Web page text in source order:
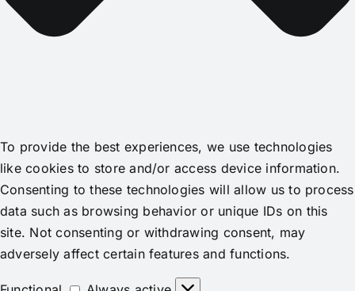
To provide the best experiences, we use technologies
like cookies to store and/or access device information.
Consenting to these technologies will allow us to process
data such as browsing behavior or unique IDs on this
site. Not consenting or withdrawing consent, may
adversely affect certain features and functions.
Functional